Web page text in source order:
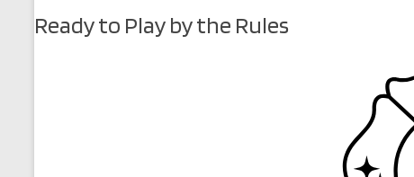
Ready to Play by the Rules